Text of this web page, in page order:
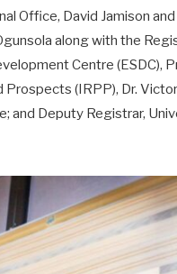
Office, David Jamison
along with the
Centre (ESDC),
(IRPP), Dr.
and Deputy Registrar,